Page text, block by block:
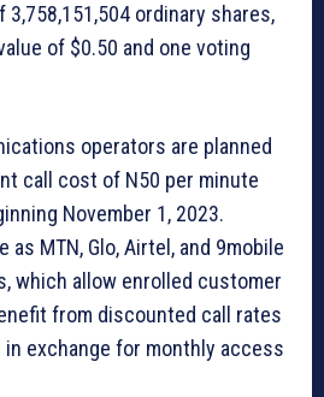
ordinary shares,
of $0.50 and one voting
operators are planned
call cost of N50 per minute
November 1, 2023.
MTN, Glo, Airtel, and 9mobile
which allow enrolled customer
from discounted call rates
exchange for monthly access